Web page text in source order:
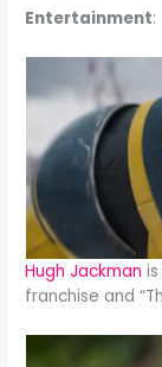
Entertainment:
Hugh Jackman
franchise and